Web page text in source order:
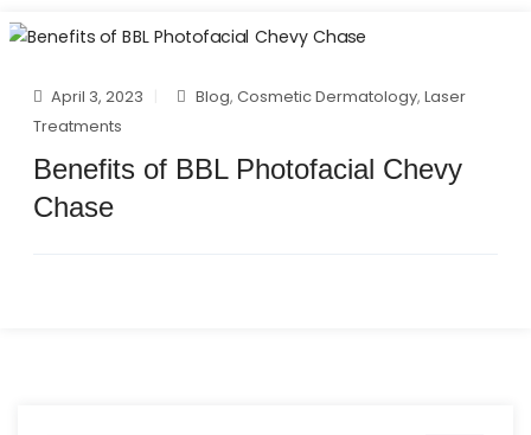
April 3, 2023 Blog,Cosmetic Dermatology,Laser
Treatments
Benefits of BBL Photofacial Chevy
Chase